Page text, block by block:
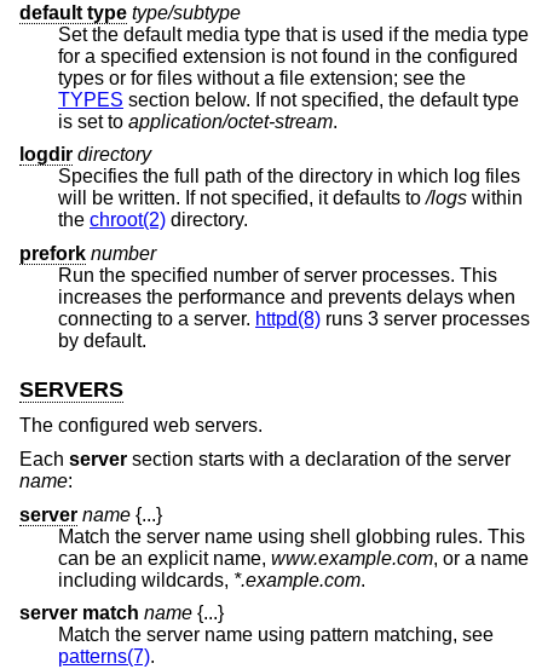
default type type/subtype
Set the default media type that is used if the media type
for a specified extension is not found in the configured
types or for files without a file extension; see the
TYPES section below. If not specified, the default type
is set to application/octet-stream.
logdir directory
Specifies the full path of the directory in which log files
will be written. If not specified, it defaults to/logs
the chroot(2) directory.
prefork number
Run the specified number of server processes. This
increases the performance and prevents delays when
connecting to a server. httpd(8) runs 3 server processes
by default.
SERVERS
The configured web servers.
Each server section starts with a declaration of the server
name:
server name {...}
Match the server name using shell globbing rules. This
can be an explicit name, www.example.com, or a name
including wildcards, *.example.com.
server match name {...}
Match the server name using pattern matching, see
patterns(7).